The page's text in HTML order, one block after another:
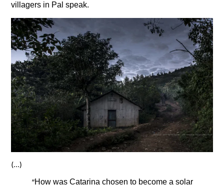
villagers in Pal speak.
(…)
“How was Catarina chosen to become a solar